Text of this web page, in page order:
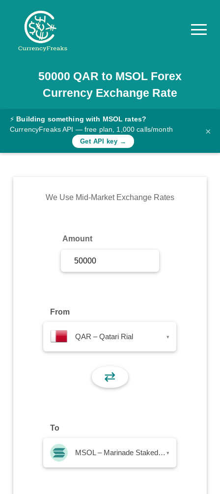
Pricing
Documentation
Converter
Rates
Commodity
50000 QAR to MSOLForex
Currency Exchange Rate
⚡ Building something with MSOL rates?
CurrencyFreaks API — free plan, 1,000 calls/month
Get API key →
×
We Use Mid-Market Exchange Rates
Amount
From
QAR – Qatari Rial ▾
⇄
To
MSOL – Marinade Staked SOL ▾